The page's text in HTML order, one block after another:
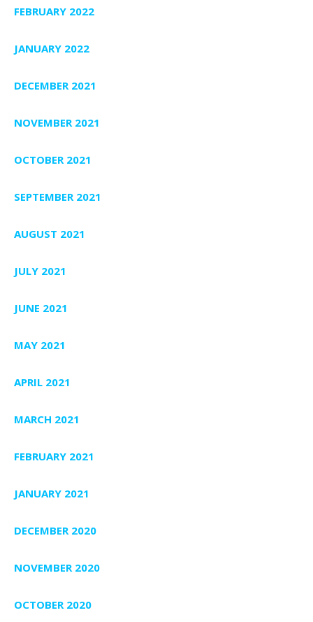
FEBRUARY 2022
JANUARY 2022
DECEMBER 2021
NOVEMBER 2021
OCTOBER 2021
SEPTEMBER 2021
AUGUST 2021
JULY 2021
JUNE 2021
MAY 2021
APRIL 2021
MARCH 2021
FEBRUARY 2021
JANUARY 2021
DECEMBER 2020
NOVEMBER 2020
OCTOBER 2020